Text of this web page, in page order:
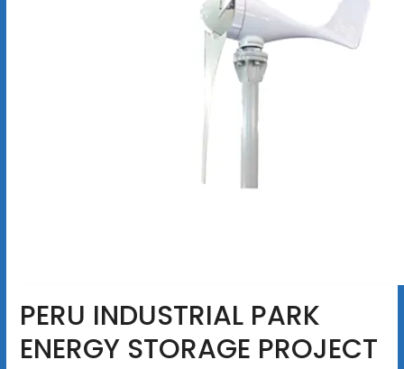
PERU INDUSTRIAL PARK
ENERGY STORAGE PROJECT